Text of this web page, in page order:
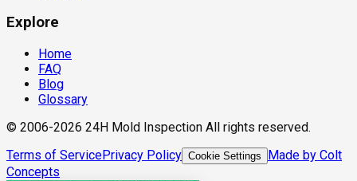
Explore
Home
FAQ
Blog
Glossary
© 2006-2026 24H Mold Inspection All rights reserved.
Terms of ServicePrivacy Policy Cookie Settings
Made by Colt
Concepts